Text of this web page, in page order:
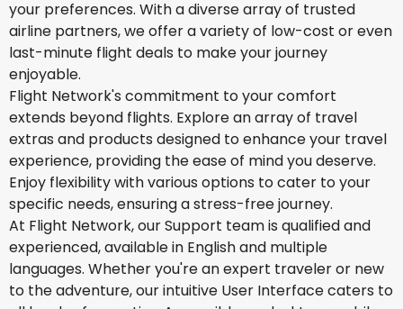
your preferences. With a diverse array of trusted
airline partners, we offer a variety of low-cost or even
last-minute flight deals to make your journey
enjoyable.
Flight Network's commitment to your comfort
extends beyond flights. Explore an array of travel
extras and products designed to enhance your travel
experience, providing the ease of mind you deserve.
Enjoy flexibility with various options to cater to your
specific needs, ensuring a stress-free journey.
At Flight Network, our Support team is qualified and
experienced, available in English and multiple
languages. Whether you're an expert traveler or new
to the adventure, our intuitive User Interface caters to